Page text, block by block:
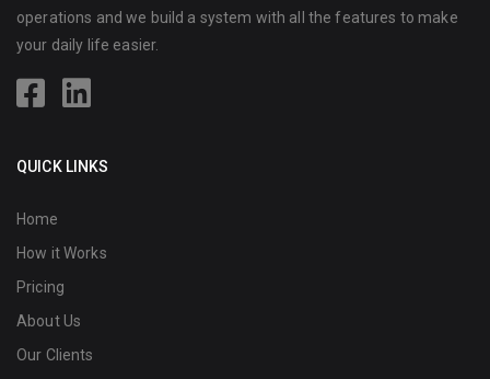
operations and we build a system with all the features to make
your daily life easier.
QUICK LINKS
Home
How it Works
Pricing
About Us
Our Clients